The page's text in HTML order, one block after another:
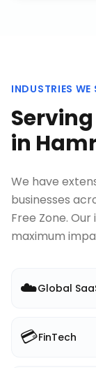
INDUSTRIES WE
in
We have
businesses
Free Zone.
maximum
☁️Global
💳FinTech